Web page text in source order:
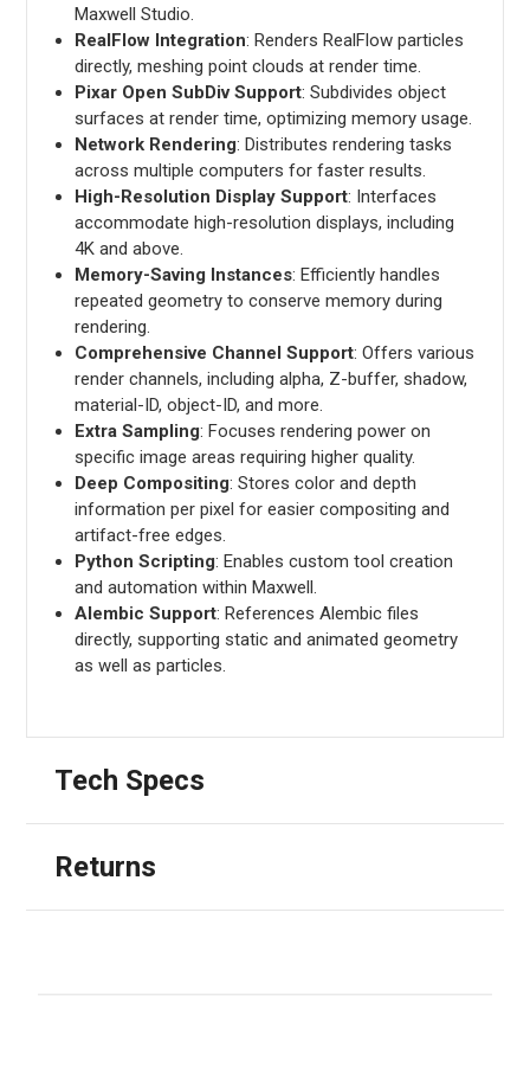
Maxwell Studio.
RealFlow Integration: Renders RealFlow particles
directly, meshing point clouds at render time.
Pixar Open SubDiv Support: Subdivides object
surfaces at render time, optimizing memory usage.
Network Rendering: Distributes rendering tasks
across multiple computers for faster results.
High-Resolution Display Support: Interfaces
accommodate high-resolution displays, including
4K and above.
Memory-Saving Instances: Efficiently handles
repeated geometry to conserve memory during
rendering.
Comprehensive Channel Support: Offers various
render channels, including alpha, Z-buffer, shadow,
material-ID, object-ID, and more.
Extra Sampling: Focuses rendering power on
specific image areas requiring higher quality.
Deep Compositing: Stores color and depth
information per pixel for easier compositing and
artifact-free edges.
Python Scripting: Enables custom tool creation
and automation within Maxwell.
Alembic Support: References Alembic files
directly, supporting static and animated geometry
as well as particles.
Tech Specs
Returns